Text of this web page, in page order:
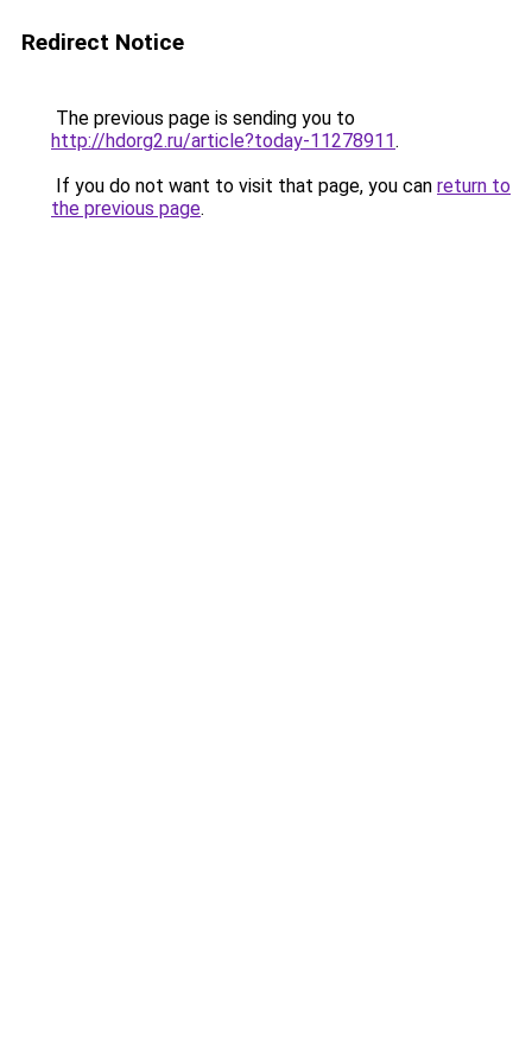
Redirect Notice
The previous page is sending you to
http://hdorg2.ru/article?today-11278911.
If you do not want to visit that page, you can return to
the previous page.